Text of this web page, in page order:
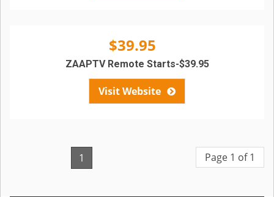
$39.95
Visit Website
ZAAPTV Remote Starts-$39.95
1 Page 1 of 1